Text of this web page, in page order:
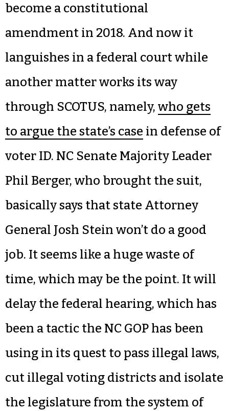
become a constitutional
amendment in 2018. And now it
languishes in a federal court while
another matter works its way
through SCOTUS, namely, who gets
to argue the state’s case in defense of
voter ID. NC Senate Majority Leader
Phil Berger, who brought the suit,
basically says that state Attorney
General Josh Stein won’t do a good
job. It seems like a huge waste of
time, which may be the point. It will
delay the federal hearing, which has
been a tactic the NC GOP has been
using in its quest to pass illegal laws,
cut illegal voting districts and isolate
the legislature from the system of